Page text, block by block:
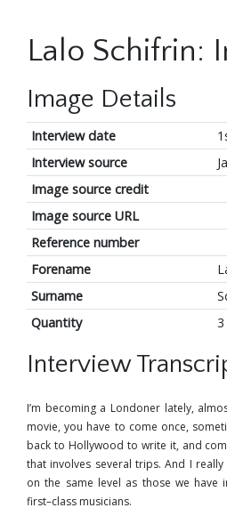
Lalo Schifrin:
Image Details
Interview date
Interview source
Image source credit
Image source URL
Reference number
Forename
Surname
Quantity
3
Interview
I’m becoming a Londoner lately,
movie, you have to come once,
back to Hollywood to write it, and
that involves several trips. And I
on the same level as those we have
first–class musicians.